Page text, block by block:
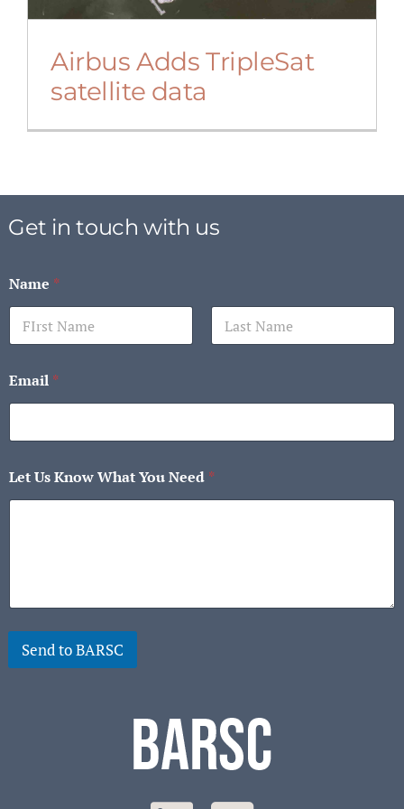
Airbus Adds TripleSat
satellite data
Get in touch with us
Name *
Email *
Let Us Know What You Need *
Send to BARSC